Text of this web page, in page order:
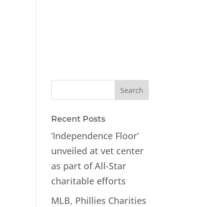
Recent Posts
‘Independence Floor’
unveiled at vet center
as part of All-Star
charitable efforts
MLB, Phillies Charities